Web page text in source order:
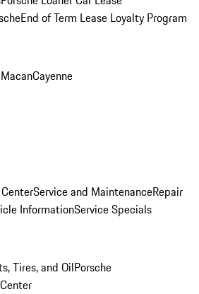
End of Term Lease Loyalty Program
MacanCayenne
Service and MaintenanceRepair
InformationService Specials
Tires, and OilPorsche